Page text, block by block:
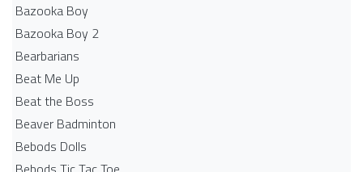
Bazooka Boy
Bazooka Boy 2
Bearbarians
Beat Me Up
Beat the Boss
Beaver Badminton
Bebods Dolls